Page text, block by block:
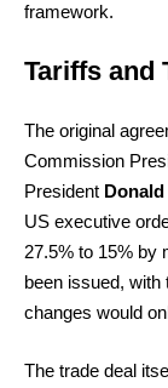
framework.
Tariffs and
The original
Commission
President
US executive
27.5% to 15% by
been issued, with
changes would
The trade deal